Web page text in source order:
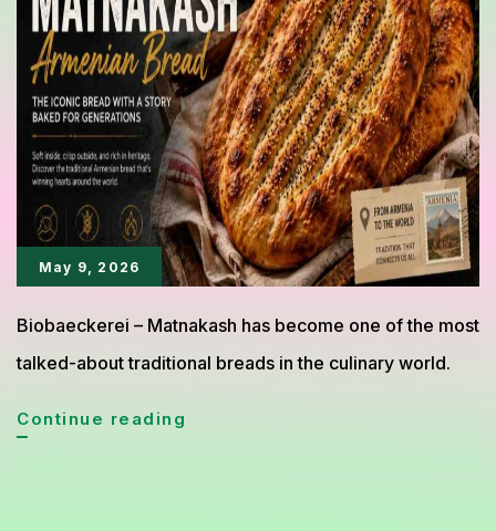
May 9, 2026
Biobaeckerei – Matnakash has become one of the most
talked-about traditional breads in the culinary world.
Continue reading